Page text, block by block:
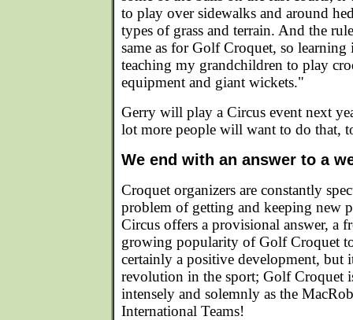
to play over sidewalks and around
types of grass and terrain. And the
same as for Golf Croquet, so learning
teaching my grandchildren to play
equipment and giant wickets."
Gerry will play a Circus event next
lot more people will want to do that,
We end with an answer to a
Croquet organizers are constantly
problem of getting and keeping new
Circus offers a provisional answer, a
growing popularity of Golf Croquet
certainly a positive development, but
revolution in the sport; Golf Croquet
intensely and solemnly as the
International Teams!